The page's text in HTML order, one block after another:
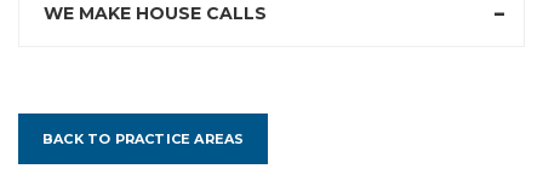
WE MAKE HOUSE CALLS
BACK TO PRACTICE AREAS